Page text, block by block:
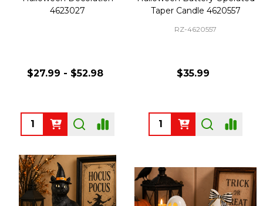
4623027
$27.99 - $52.98
Quantity:
Taper Candle 4620557
RZ-4620557
$35.99
Quantity: